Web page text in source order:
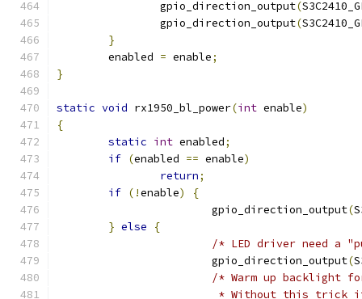
		gpio_direction_output
(
		gpio_direction_output
(
}
	enabled
= enable;
}
static void rx1950_bl_power(int enable)
{
static int enabled;
if (enabled == enable)
return;
if (!enable)
{
			gpio_direction_output
(
} else
{
/* LED driver need a
			gpio_direction_output
(
/* Warm up backlight
* Without this